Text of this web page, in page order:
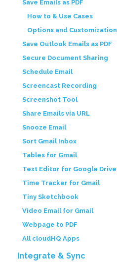
Save Emails as PDF
How to & Use Cases
Options and Customization
Save Outlook Emails as PDF
Secure Document Sharing
Schedule Email
Screencast Recording
Screenshot Tool
Share Emails via URL
Snooze Email
Sort Gmail Inbox
Tables for Gmail
Text Editor for Google Drive
Time Tracker for Gmail
Tiny Sketchbook
Video Email for Gmail
Webpage to PDF
All cloudHQ Apps
Integrate & Sync